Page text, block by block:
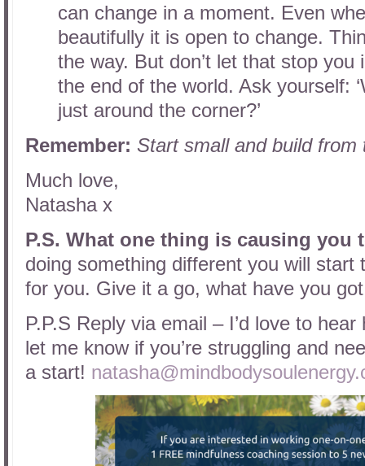
can change in a moment. Even
beautifully it is open to change.
the way. But don’t let that stop
the end of the world. Ask yourself:
just around the corner?’
Remember: Start small and build
Much love,
Natasha x
P.S. What one thing is causing you
doing something different you will
for you. Give it a go, what have you
P.P.S Reply via email – I’d love to
let me know if you’re struggling and
a start!